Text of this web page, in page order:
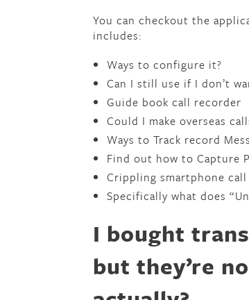
You can checkout the
includes:
Ways to configure it?
Can I still use if I don’t
Guide book call recorder
Could I make overseas
Ways to Track record
Find out how to Capture
Crippling smartphone
Specifically what does
I bought
but they’re